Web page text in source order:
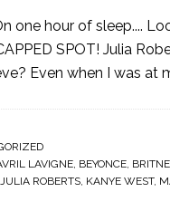
one hour of sleep....
SPOT! Julia
Even when I was at
LAVIGNE BEYONCE
JULIA ROBERTS KANYE WEST,